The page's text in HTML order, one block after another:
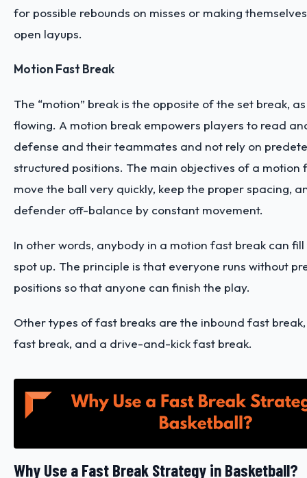
for possible rebounds on misses or making
open layups.
Motion Fast Break
The “motion” break is the opposite of the set break,
flowing. A motion break empowers players to read
defense and their teammates and not rely on
structured positions. The main objectives of a motion
move the ball very quickly, keep the proper spacing,
defender off-balance by constant movement.
In other words, anybody in a motion fast break can
spot up. The principle is that everyone runs without
positions so that anyone can finish the play.
Other types of fast breaks are the inbound fast
fast break, and a drive-and-kick fast break.
Why Use a Fast Break Strategy in Basketball?